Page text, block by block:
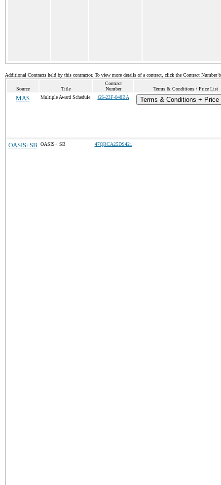
Additional Contracts held by this contractor. To view more details of a contract, click the Contract Number
Source Title
Contract
Number
Terms & Conditions / Price List
MAS Multiple Award Schedule GS-23F-048BA Terms & Conditions + Price
OASIS+SB OASIS+ SB 47QRCA25DS421